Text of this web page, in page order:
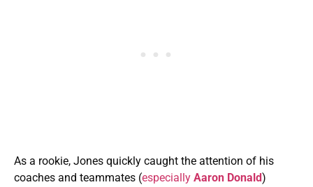
As a rookie, Jones quickly caught the attention of his
coaches and teammates (especially Aaron Donald)